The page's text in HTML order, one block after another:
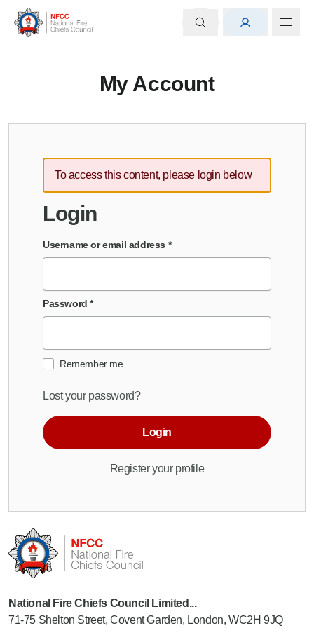
My Account
To access this content, please login below
Login
Username or email address *
Password*
Remember me
Lost your password?
Login
Register your profile
National Fire Chiefs Council Limited...
71-75 Shelton Street, Covent Garden, London, WC2H 9JQ